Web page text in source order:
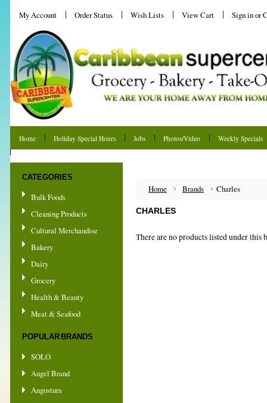
My Account Order Status Wish Lists View Cart Sign inor
Home Holiday Special Hours Jobs Photos/Video
Weekly Specials
CATEGORIES
Bulk Foods
Cleaning Products
Cultural Merchandise
Bakery
Dairy
Grocery
Health & Beauty
Meat & Seafood
POPULAR BRANDS
SOLO
Angel Brand
Angostura
Home Brands Charles
CHARLES
There are no products listed under this